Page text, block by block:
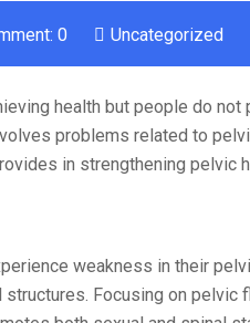
0 Uncategorized
health but people do
problems related to
in strengthening pelvic
weakness in their
Focusing on